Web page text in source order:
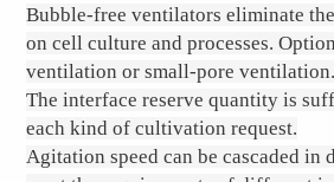
Bubble-free ventilators eliminate
on cell culture and processes.
ventilation or small-pore ventilation.
The interface reserve quantity is
each kind of cultivation request.
Agitation speed can be cascaded in